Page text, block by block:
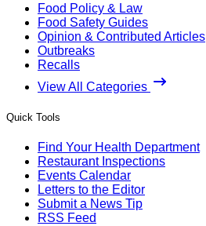
Food Policy & Law
Food Safety Guides
Opinion & Contributed Articles
Outbreaks
Recalls
View All Categories
Quick Tools
Find Your Health Department
Restaurant Inspections
Events Calendar
Letters to the Editor
Submit a News Tip
RSS Feed